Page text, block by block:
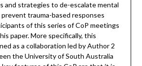
and strategies to de-escalate mental
trauma-based responses
of this series of CoP meetings
paper. More specifically, this
as a collaboration led by Author 2
the University of South Australia